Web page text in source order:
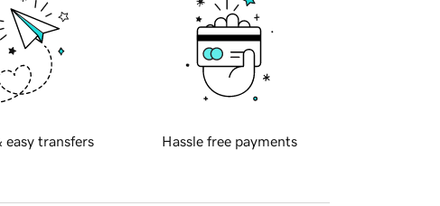
easy transfers Hassle free payments